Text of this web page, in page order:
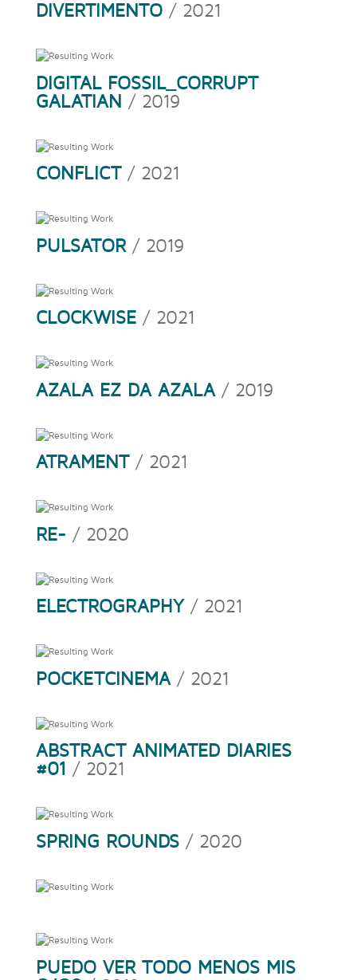
DIVERTIMENTO / 2021
DIGITAL FOSSIL_CORRUPT
GALATIAN / 2019
CONFLICT/ 2021
PULSATOR / 2019
CLOCKWISE / 2021
AZALA EZ DA AZALA / 2019
ATRAMENT/ 2021
RE- / 2020
ELECTROGRAPHY / 2021
POCKETCINEMA / 2021
ABSTRACT ANIMATED DIARIES
#01 / 2021
SPRING ROUNDS / 2020
PUEDO VER TODO MENOS MIS